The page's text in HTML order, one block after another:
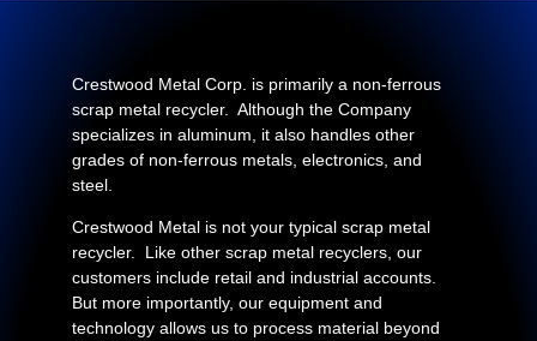
Crestwood Metal Corp. is primarily a non-ferrous
scrap metal recycler. Although the Company
specializes in aluminum, it also handles other
grades of non-ferrous metals, electronics, and
steel.
Crestwood Metal is not your typical scrap metal
recycler. Like other scrap metal recyclers, our
customers include retail and industrial accounts.
But more importantly, our equipment and
technology allows us to process material beyond